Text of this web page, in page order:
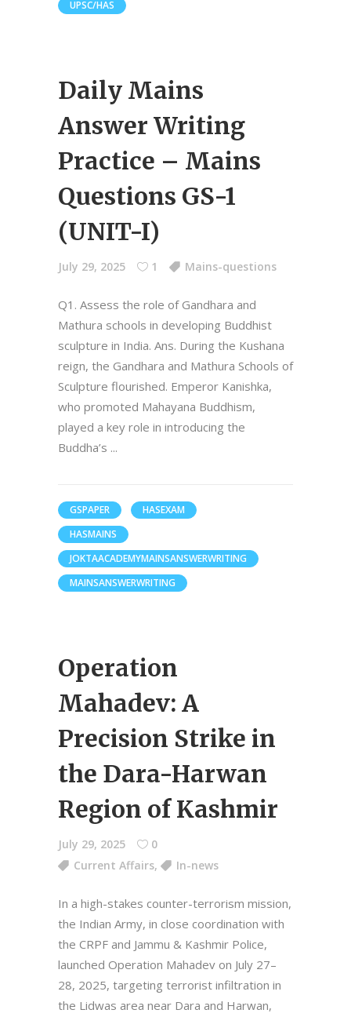
UPSC/HAS
Daily Mains
Answer Writing
Practice – Mains
Questions GS-1
(UNIT-I)
July 29, 2025 1 Mains-questions
Q1. Assess the role of Gandhara and
Mathura schools in developing Buddhist
sculpture in India. Ans. During the Kushana
reign, the Gandhara and Mathura Schools of
Sculpture flourished. Emperor Kanishka,
who promoted Mahayana Buddhism,
played a key role in introducing the
Buddha’s
GSPAPER
HASEXAM
HASMAINS
JOKTAACADEMYMAINSANSWERWRITING
MAINSANSWERWRITING
Operation
Mahadev: A
Precision Strike in
the Dara-Harwan
Region of Kashmir
July 29, 2025
0
Current Affairs, In-news
In a high-stakes counter-terrorism mission,
the Indian Army, in close coordination with
the CRPF and Jammu & Kashmir Police,
launched Operation Mahadev on July 27–
28, 2025, targeting terrorist infiltration in
the Lidwas area near Dara and Harwan,